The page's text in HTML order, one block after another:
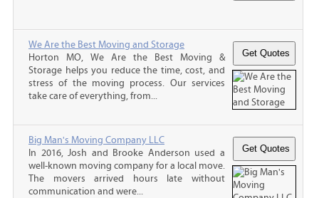
We Are the Best Moving and Storage
Horton MO, We Are the Best Moving &
Storage helps you reduce the time, cost, and
stress of the moving process. Our services
take care of everything, from...
Big Man's Moving Company LLC
In 2016, Josh and Brooke Anderson used a
well-known moving company for a local move.
The movers arrived hours late without
communication and were...